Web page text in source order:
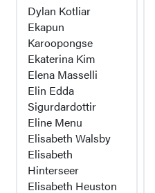
Dylan Kotliar
Ekapun
Karoopongse
Ekaterina Kim
Elena Masselli
Elin Edda
Sigurdardottir
Eline Menu
Elisabeth Walsby
Elisabeth
Hinterseer
Elisabeth Heuston